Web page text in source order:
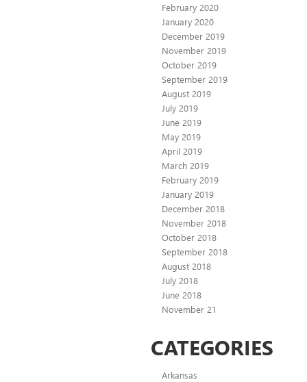
February 2020
January 2020
December 2019
November 2019
October 2019
September 2019
August 2019
July 2019
June 2019
May 2019
April 2019
March 2019
February 2019
January 2019
December 2018
November 2018
October 2018
September 2018
August 2018
July 2018
June 2018
November 21
CATEGORIES
Arkansas